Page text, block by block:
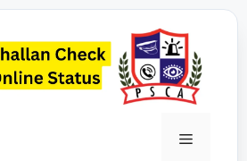
Menu